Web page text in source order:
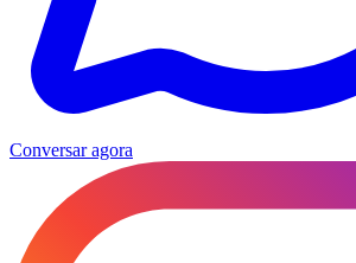
Conversar agora